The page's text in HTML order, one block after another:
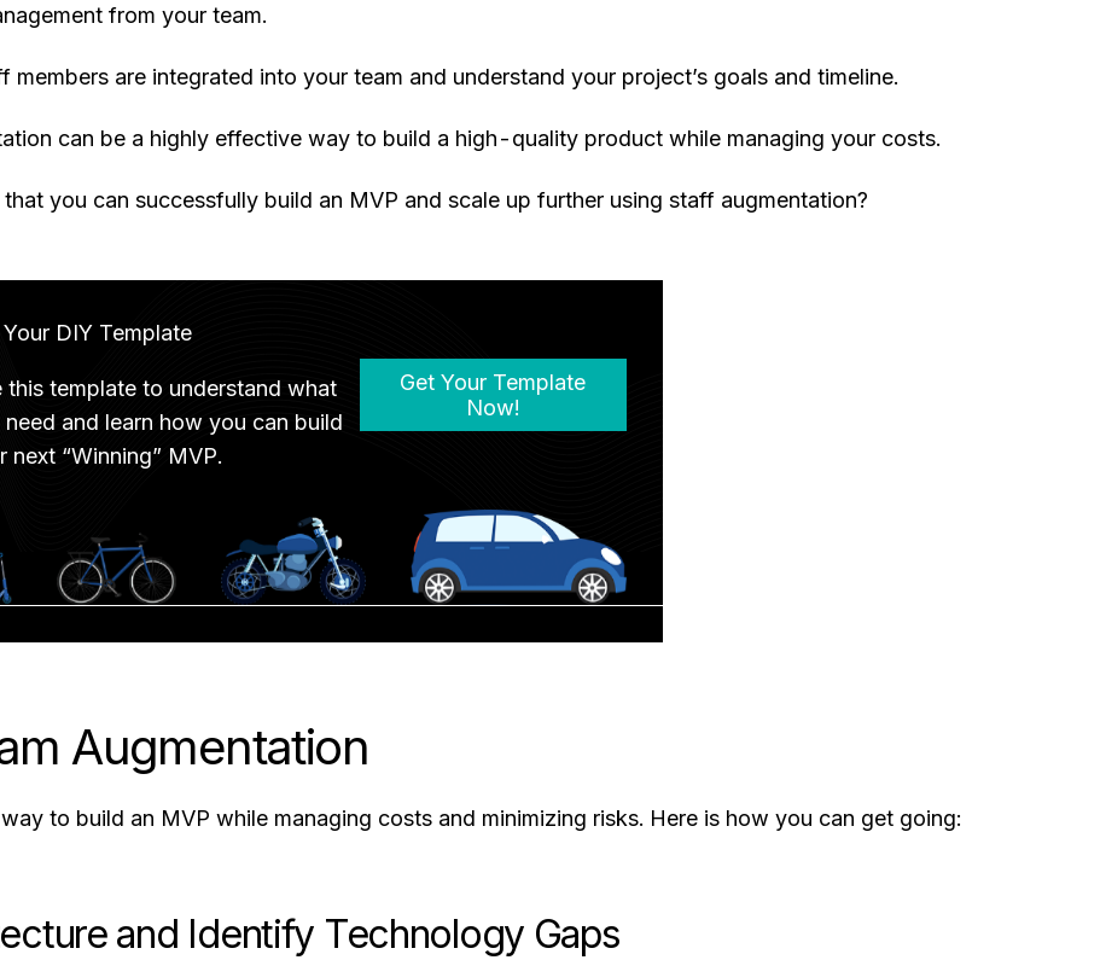
from your team.
members are integrated into your team and understand your project’s goals and timeline.
can be a highly effective way to build a high-quality product while managing your costs.
you can successfully build an MVP and scale up further using staff augmentation?
Your DIY Template
this template to understand what
need and learn how you can build
next “Winning” MVP.
Get Your Template
Now!
Augmentation
to build an MVP while managing costs and minimizing risks. Here is how you can get going:
and Identify Technology Gaps